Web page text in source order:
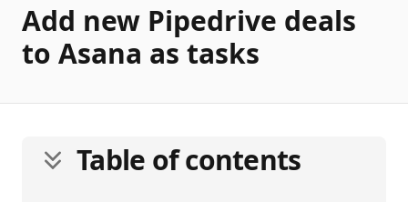
Add new Pipedrive deals
to Asana as tasks
Table of contents